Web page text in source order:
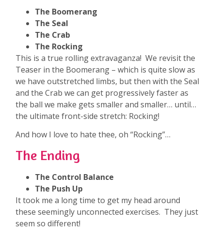
The Boomerang
The Seal
The Crab
The Rocking
This is a true rolling extravaganza! We revisit the
Teaser in the Boomerang – which is quite slow as
we have outstretched limbs, but then with the Seal
and the Crab we can get progressively faster as
the ball we make gets smaller and smaller… until…
the ultimate front-side stretch: Rocking!
And how I love to hate thee, oh “Rocking”…
The Ending
The Control Balance
The Push Up
It took me a long time to get my head around
these seemingly unconnected exercises. They just
seem so different!